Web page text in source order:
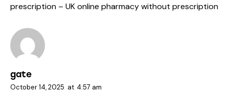
prescription – UK online pharmacy without prescription
gate
October 14, 2025 at 4:57 am